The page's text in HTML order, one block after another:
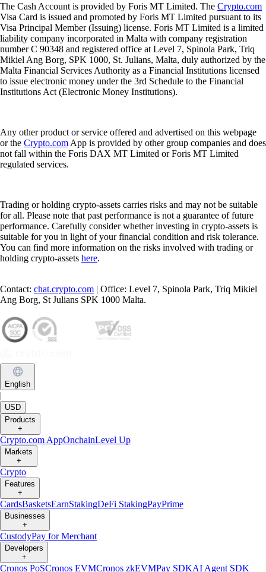
The Cash Account is provided by Foris MT Limited. The Crypto.com
Visa Card is issued and promoted by Foris MT Limited pursuant to its
Visa Principal Member (Issuing) license. Foris MT Limited is a limited
liability company incorporated in Malta with company registration
number C 90348 and registered office at Level 7, Spinola Park, Triq
Mikiel Ang Borg, SPK 1000, St. Julians, Malta, duly authorized by the
Malta Financial Services Authority as a Financial Institutions licensed
to issue electronic money under the 3rd Schedule to the Financial
Institutions Act (Electronic Money Institutions).
Any other product or service offered and advertised on this webpage
or the Crypto.com App is provided by other group companies and does
not fall within the Foris DAX MT Limited or Foris MT Limited
regulated services.
Trading or holding crypto-assets carries risks and may not be suitable
for all. Please note that past performance is not a guarantee of future
performance. Carefully consider whether investing in crypto-assets is
suitable for you in light of your financial condition and risk tolerance.
You can find more information on the risks involved with trading or
holding crypto-assets here.
Contact: chat.crypto.com | Office: Level 7, Spinola Park, Triq Mikiel
Ang Borg, St Julians SPK 1000 Malta.
English
|
USD
Products
+
Crypto.com AppOnchainLevel Up
Markets
+
Crypto
Features
+
CardsBasketsEarnStakingDeFi StakingPayPrime
Businesses
+
CustodyPay for Merchant
Developers
+
Cronos PoSCronos EVMCronos zkEVMPay SDKAI Agent SDK